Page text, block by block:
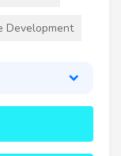
Development